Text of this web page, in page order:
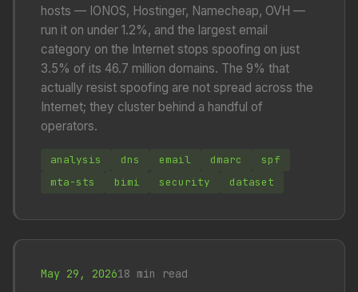
hosts — IONOS, Hostinger, Namecheap, OVH —
run it on under 1.2%, and the largest email
category on the Internet stops spoofing on just
3.5% of its 46.7 million domains. The 9% that
actually resist spoofing are not spread across the
Internet; they cluster behind a handful of
operators.
analysis dns email dmarc
spf
mta-sts
bimi security dataset
May 29, 202618 min read